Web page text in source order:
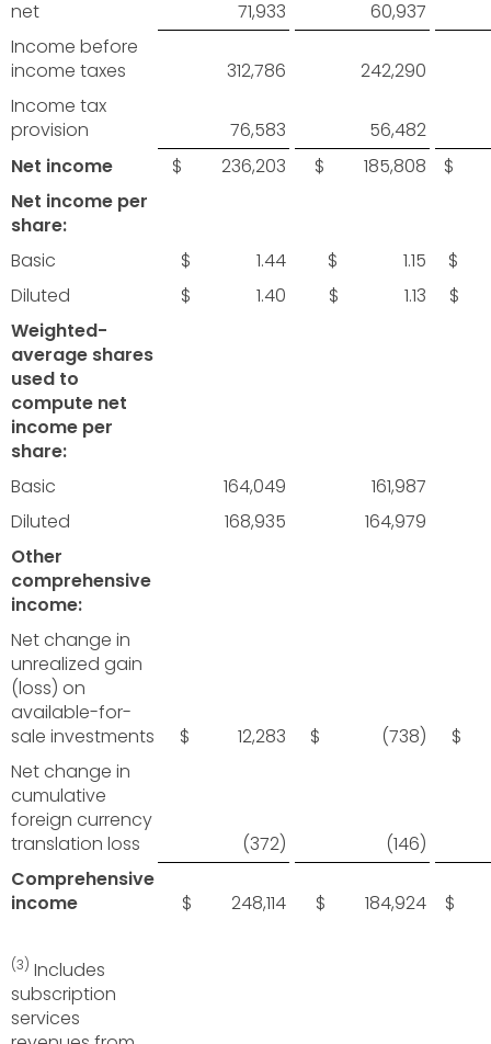
net
71,933
60,937
Income before
income taxes
312,786
242,290
Income tax
provision
76,583
56,482
Net income
$ 236,203 $ 185,808
$
Net income per
share:
Basic
$ 1.44 $ 1.15
$
Diluted
$ 1.40 $ 1.13
$
Weighted-
average shares
used to
compute net
income per
share:
Basic
164,049
161,987
Diluted
168,935
164,979
Other
comprehensive
income:
Net change in
unrealized gain
(loss) on
available-for-
sale investments
$ 12,283 $ (738)
$
Net change in
cumulative
foreign currency
translation loss
(372)
(146)
Comprehensive
income
$ 248,114 $ 184,924 $
(3) Includes
subscription
services